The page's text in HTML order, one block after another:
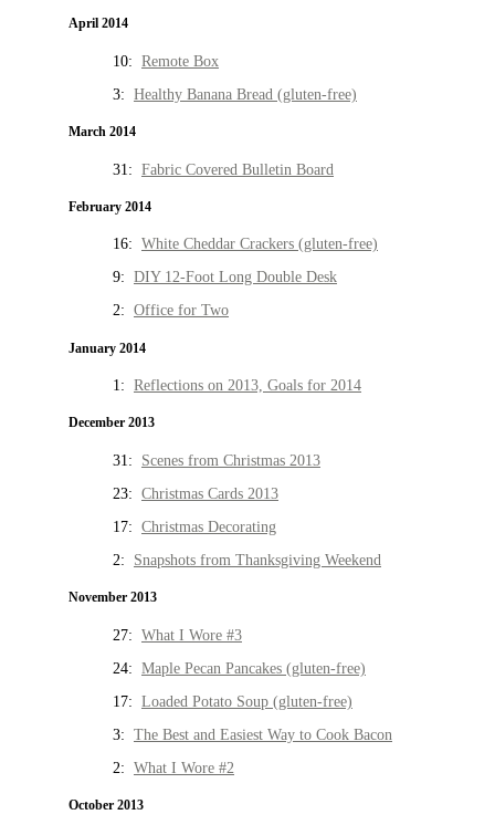
April 2014
10: Remote Box
3: Healthy Banana Bread (gluten-free)
March 2014
31: Fabric Covered Bulletin Board
February 2014
16: White Cheddar Crackers (gluten-free)
9: DIY 12-Foot Long Double Desk
2: Office for Two
January 2014
1: Reflections on 2013, Goals for 2014
December 2013
31: Scenes from Christmas 2013
23: Christmas Cards 2013
17: Christmas Decorating
2: Snapshots from Thanksgiving Weekend
November 2013
27: What I Wore #3
24: Maple Pecan Pancakes (gluten-free)
17: Loaded Potato Soup (gluten-free)
3: The Best and Easiest Way to Cook Bacon
2: What I Wore #2
October 2013